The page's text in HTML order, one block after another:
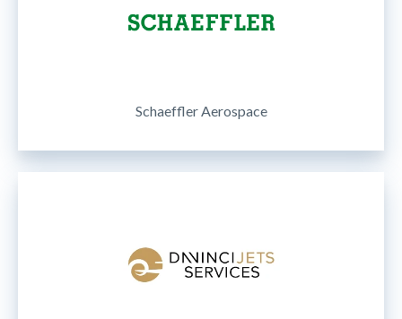
Schaeffler Aerospace